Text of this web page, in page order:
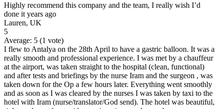
Highly recommend this company and the team, I really wish I’d
done it years ago
Lauren, UK
5
Average: 5 (1 vote)
I flew to Antalya on the 28th April to have a gastric balloon. It was a
really smooth and professional experience. I was met by a chauffeur
at the airport, was taken straight to the hospital (clean, functional)
and after tests and briefings by the nurse Iram and the surgeon , was
taken down for the Op a few hours later. Everything went smoothly
and as soon as I was cleared by the nurses I was taken by taxi to the
hotel with Iram (nurse/translator/God send). The hotel was beautiful,